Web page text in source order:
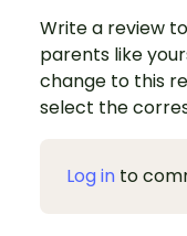
Write a review
parents like
change to this
select the
Log in to